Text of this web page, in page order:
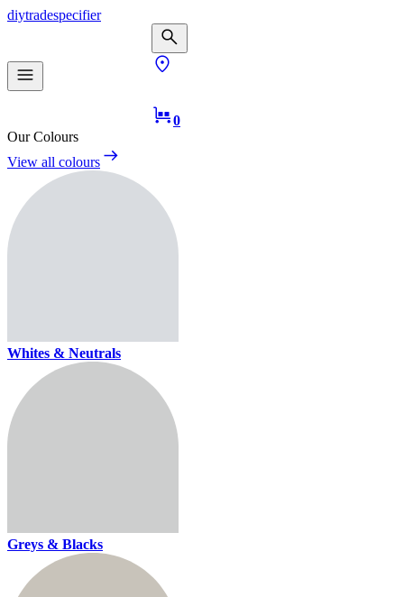
diytradespecifier
0
Our Colours
View all colours
Whites & Neutrals
Greys & Blacks